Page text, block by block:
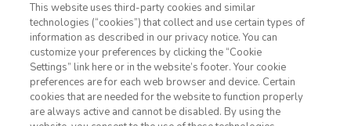
1-800-428-1932
Sign In Sign Up
This website uses third-party cookies and similar
technologies (“cookies”) that collect and use certain types of
information as described in our privacy notice. You can
customize your preferences by clicking the “Cookie
Settings” link here or in the website’s footer. Your cookie
preferences are for each web browser and device. Certain
cookies that are needed for the website to function properly
are always active and cannot be disabled. By using the